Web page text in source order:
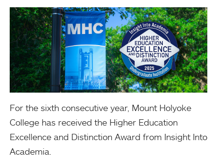
For the sixth consecutive year, Mount Holyoke
College has received the Higher Education
Excellence and Distinction Award from Insight Into
Academia.